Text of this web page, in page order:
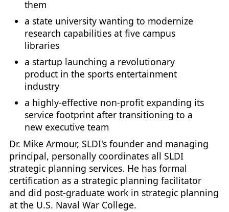
them
a state university wanting to modernize
research capabilities at five campus
libraries
a startup launching a revolutionary
product in the sports entertainment
industry
a highly-effective non-profit expanding its
service footprint after transitioning to a
new executive team
Dr. Mike Armour, SLDI's founder and managing
principal, personally coordinates all SLDI
strategic planning services. He has formal
certification as a strategic planning facilitator
and did post-graduate work in strategic planning
at the U.S. Naval War College.